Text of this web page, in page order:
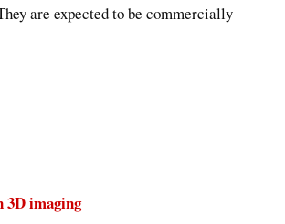
are expected to be commercially
3D imaging